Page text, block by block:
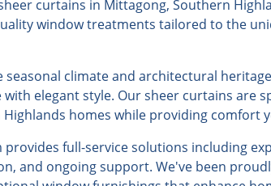
curtains in Mittagong, Southern
window treatments tailored to the
seasonal climate and architectural
elegant style. Our sheer curtains are
homes while providing comfort
provides full-service solutions including
and ongoing support. We've been